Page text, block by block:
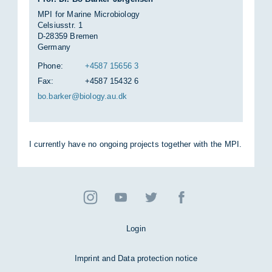
MPI for Marine Microbiology
Celsiusstr. 1
D-28359 Bremen
Germany
Phone:
+4587 15656 3
Fax:
+4587 15432 6
bo.barker@bio­logy.au.dk
I cur­rently have no on­go­ing pro­jects to­gether with the MPI.
Login
Imprint and Data protection notice